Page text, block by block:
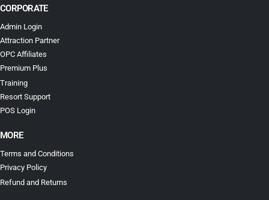
Admin Login
Attraction Partner
OPC Affiliates
Premium Plus
Training
Resort Support
Terms and Conditions
Privacy Policy